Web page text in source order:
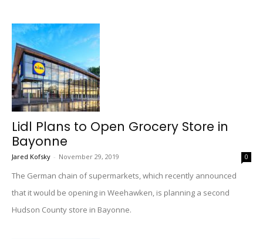
Lidl Plans to Open Grocery Store in
Bayonne
Jared Kofsky - November 29, 2019 0
The German chain of supermarkets, which recently announced
that it would be opening in Weehawken, is planning a second
Hudson County store in Bayonne.